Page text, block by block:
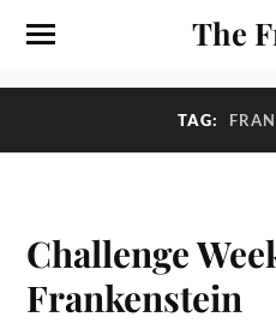
The
TAG:
Challenge
Frankenstein